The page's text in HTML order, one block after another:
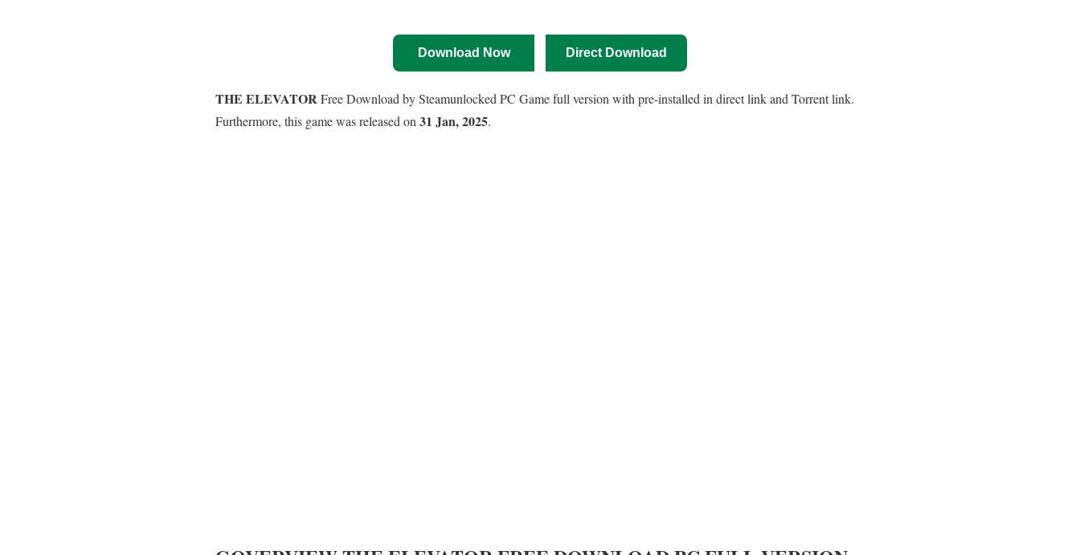
Download Now Direct Download
THE ELEVATORFree Download by Steamunlocked PC Game full version with pre-installed in direct link and Torrent link.
Furthermore, this game was released on 31 Jan, 2025.